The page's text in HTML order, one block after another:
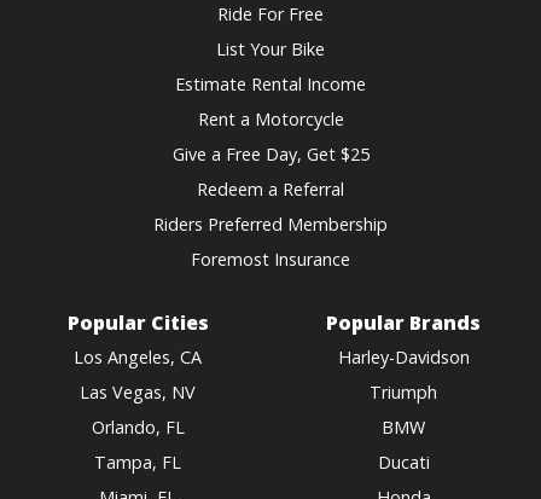
Ride For Free
List Your Bike
Estimate Rental Income
Rent a Motorcycle
Give a Free Day, Get $25
Redeem a Referral
Riders Preferred Membership
Foremost Insurance
Popular Cities
Los Angeles, CA
Las Vegas, NV
Orlando, FL
Tampa, FL
Popular Brands
Harley-Davidson
Triumph
BMW
Ducati